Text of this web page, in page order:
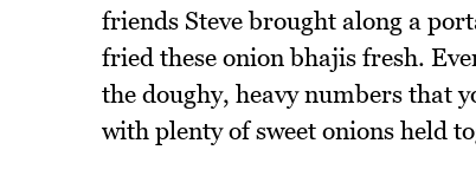
friends Steve brought along a
fried these onion bhajis fresh.
the doughy, heavy numbers that
with plenty of sweet onions held